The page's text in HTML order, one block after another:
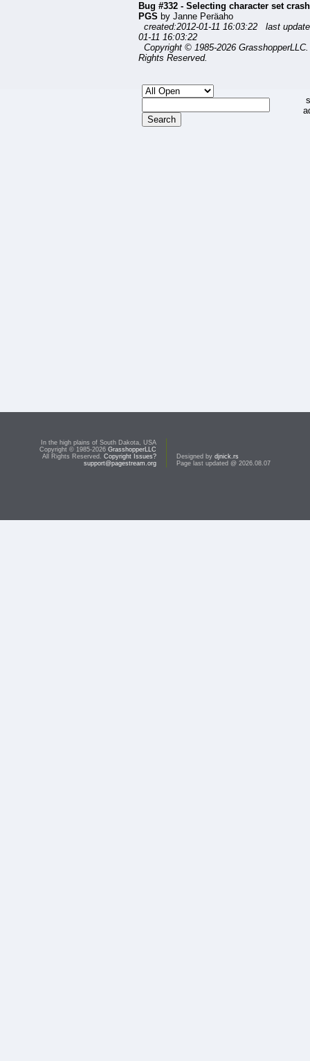
Bug #332 - Selecting character set
PGS by Janne Peräaho
created:2012-01-11 16:03:22 last
01-11 16:03:22
Copyright © 1985-2026
Rights Reserved.
In the high plains of South Dakota, USA
Copyright © 1985-2026 GrasshopperLLC
All Rights Reserved. Copyright Issues?
support@pagestream.org
Designed by djnick.rs
Page last updated @ 2026.08.07